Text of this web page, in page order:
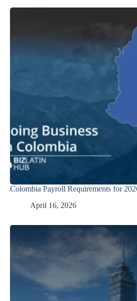
Colombia Payroll Requirements for
April 16, 2026